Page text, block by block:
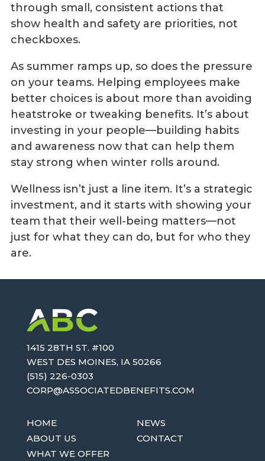
through small, consistent actions that
show health and safety are priorities, not
checkboxes.
As summer ramps up, so does the pressure
on your teams. Helping employees make
better choices is about more than avoiding
heatstroke or tweaking benefits. It’s about
investing in your people—building habits
and awareness now that can help them
stay strong when winter rolls around.
Wellness isn’t just a line item. It’s a strategic
investment, and it starts with showing your
team that their well-being matters—not
just for what they can do, but for who they
are.
1415 28TH ST. #100
WEST DES MOINES, IA 50266
(515) 226-0303
MOC.S
TIFEN
EBDET
AICOS
SA@PR
OC
HOME
ABOUT US
WHAT WE OFFER
NEWS
CONTACT